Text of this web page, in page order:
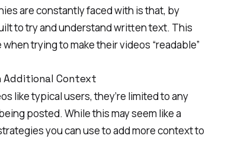
are constantly faced with is that, by
to try and understand written text. This
trying to make their videos “readable”
Additional Context
like typical users, they’re limited to any
posted. While this may seem like a
you can use to add more context to